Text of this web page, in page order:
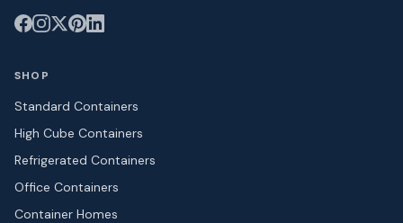
SHOP
Standard Containers
High Cube Containers
Refrigerated Containers
Office Containers
Container Homes